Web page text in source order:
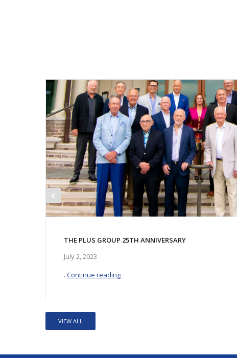
THE PLUS GROUP 25TH ANNIVERSARY
July 2, 2023
. Continue reading
VIEW ALL